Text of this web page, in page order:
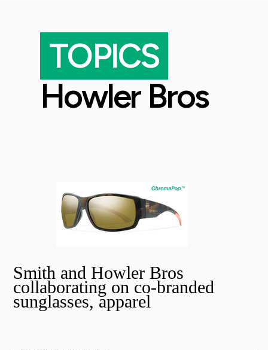
TOPICS
Howler Bros
Smith and Howler Bros
collaborating on co-branded
sunglasses, apparel
PHOTOGRAPHY
TRAVEL
REVIEWS